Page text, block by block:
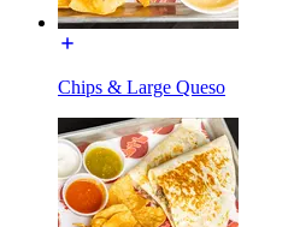
Chips & Large Queso